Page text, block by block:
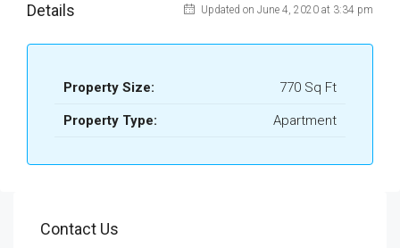
Details Updated on June 4, 2020 at 3:34 pm
Property Size: 770 Sq Ft
Property Type: Apartment
Contact Us